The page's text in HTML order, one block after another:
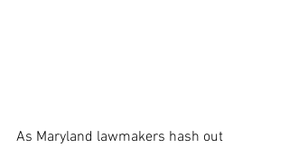
As Maryland lawmakers hash out